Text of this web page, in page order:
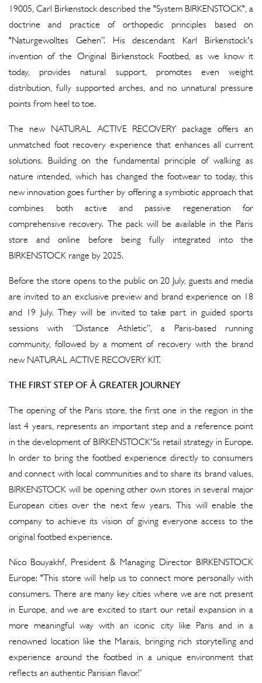
19005, Carl Birkenstock described the "System BIRKENSTOCK", a
doctrine and practice of orthopedic principles based on
"Naturgewolltes Gehen”. His descendant Karl Birkenstock's
invention of the Original Birkenstock Footbed, as we know it
today, provides natural support, promotes even weight
distribution, fully supported arches, and no unnatural pressure
points from heel to toe.
The new NATURAL ACTIVE RECOVERY package offers an
unmatched foot recovery experience that enhances all current
solutions. Building on the fundamental principle of walking as
nature intended, which has changed the footwear to today, this
new innovation goes further by offering a symbiotic approach that
combines both active and passive regeneration for
comprehensive recovery. The pack will be available in the Paris
store and online before being fully integrated into the
BIRKENSTOCK range by 2025.
Before the store opens to the public on 20 July, guests and media
are invited to an exclusive preview and brand experience on 18
and 19 July. They will be invited to take part in guided sports
sessions with “Distance Athletic”, a Paris-based running
community, followed by a moment of recovery with the brand
new NATURAL ACTIVE RECOVERY KIT.
THE FIRST STEP OF À GREATER JOURNEY
The opening of the Paris store, the first one in the region in the
last 4 years, represents an important step and a reference point
in the development of BIRKENSTOCK'Ss retail strategy in Europe.
In order to bring the footbed experience directly to consumers
and connect with local communities and to share its brand values,
BIRKENSTOCK will be opening other own stores in several major
European cities over the next few years. This will enable the
company to achieve its vision of giving everyone access to the
original footbed experience.
Nico Bouyakhf, President & Managing Director BIRKENSTOCK
Europe: "This store will help us to connect more personally with
consumers. There are many key cities where we are not present
in Europe, and we are excited to start our retail expansion in a
more meaningful way with an iconic city like Paris and in a
renowned location like the Marais, bringing rich storytelling and
experience around the footbed in a unique environment that
reflects an authentic Parisian flavor.”